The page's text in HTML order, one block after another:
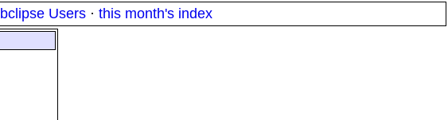
Users · this month's index